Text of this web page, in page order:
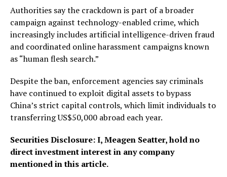
Authorities say the crackdown is part of a broader
campaign against technology-enabled crime, which
increasingly includes artificial intelligence-driven fraud
and coordinated online harassment campaigns known
as “human flesh search.”
Despite the ban, enforcement agencies say criminals
have continued to exploit digital assets to bypass
China’s strict capital controls, which limit individuals to
transferring US$50,000 abroad each year.
Securities Disclosure: I, Meagen Seatter, hold no
direct investment interest in any company
mentioned in this article.